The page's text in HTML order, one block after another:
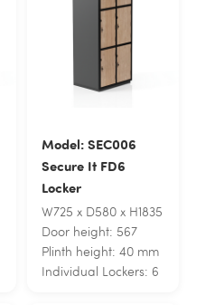
Model: SEC006
Secure It FD6
Locker
W725 x D580 x H1835
Door height: 567
Plinth height: 40 mm
Individual Lockers: 6